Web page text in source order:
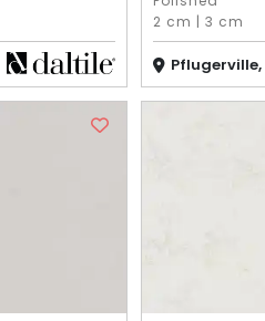
2 cm | 3 cm
Pflugerville,